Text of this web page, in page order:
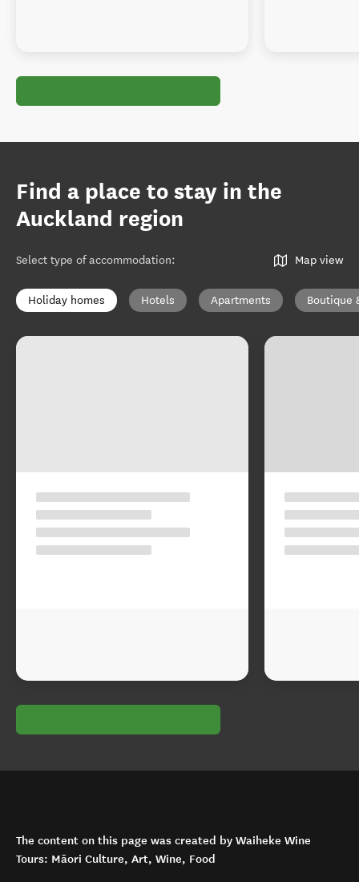
Find a place to stay in the
Auckland region
Select type of accommodation: Map view
Holiday homes Hotels Apartments Boutique
The content on this page was created by Waiheke Wine
Tours: Māori Culture, Art, Wine, Food